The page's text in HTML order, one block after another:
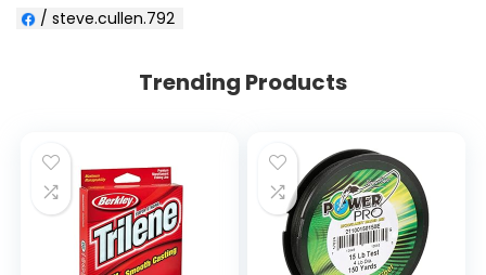
/ steve.cullen.792
Trending Products